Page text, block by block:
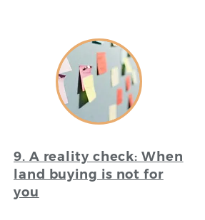
9. A reality check: When
land buying is not for
you